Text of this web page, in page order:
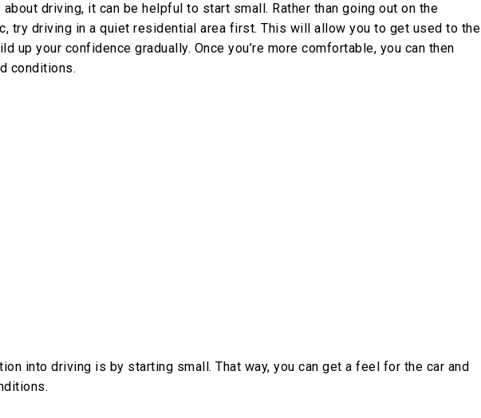
driving, it can be helpful to start small. Rather than going out on the
try driving in a quiet residential area first. This will allow you to get used to the
up your confidence gradually. Once you’re more comfortable, you can then
conditions.
into driving is by starting small. That way, you can get a feel for the car and